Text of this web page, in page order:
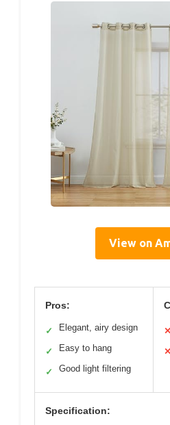
View on
Pros:
✓ Elegant, airy design
✓ Easy to hang
✓ Good light filtering
✕
✕
Specification: